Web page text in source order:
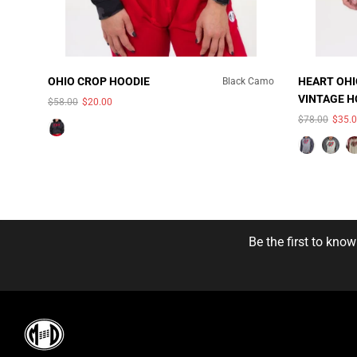
OHIO CROP HOODIE
Black Camo
$58.00 $20.00 COLOR:
HEATHER
SIZE: S
HEART
VINTAGE
$78.00
Be the first to